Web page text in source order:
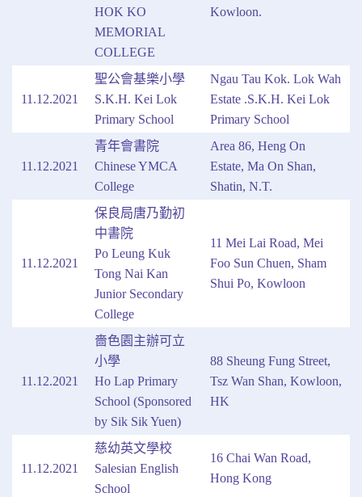
HOK KO
MEMORIAL
COLLEGE
Kowloon.
11.12.2021
聖公會基樂小學
S.K.H. Kei Lok
Primary School
Ngau Tau Kok. Lok Wah
Estate .S.K.H. Kei Lok
Primary School
11.12.2021
青年會書院
Chinese YMCA
College
Area 86, Heng On
Estate, Ma On Shan,
Shatin, N.T.
11.12.2021
保良局唐乃勤初
中書院
Po Leung Kuk
Tong Nai Kan
Junior Secondary
College
11 Mei Lai Road, Mei
Foo Sun Chuen, Sham
Shui Po, Kowloon
11.12.2021
嗇色園主辦可立
小學
Ho Lap Primary
School (Sponsored
by Sik Sik Yuen)
88 Sheung Fung Street,
Tsz Wan Shan, Kowloon,
HK
11.12.2021
慈幼英文學校
Salesian English
School
16 Chai Wan Road,
Hong Kong